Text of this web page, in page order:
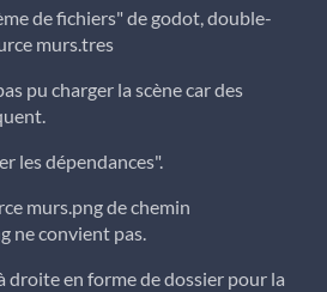
de fichiers" de godot, double-
murs.tres
pu charger la scène car des
les dépendances".
murs.png de chemin
ne convient pas.
droite en forme de dossier pour la